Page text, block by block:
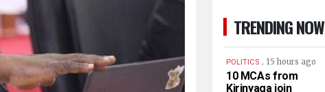
TRENDING NOW
POLITICS . 15 hours ago
10 MCAs from
Kirinyaga join